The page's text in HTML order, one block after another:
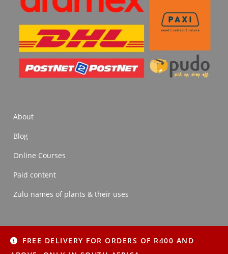
FREE DELIVERY FOR ORDERS OF R400 AND
About
Blog
Online Courses
Paid content
Zulu names of plants & their uses
About Blog Online Courses
Paid content